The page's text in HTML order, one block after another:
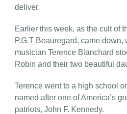
deliver.
Earlier this week, as the cult of
P.G.T Beauregard, came down,
musician Terence Blanchard
Robin and their two beautiful
Terence went to a high school
named after one of America’s
patriots, John F. Kennedy.